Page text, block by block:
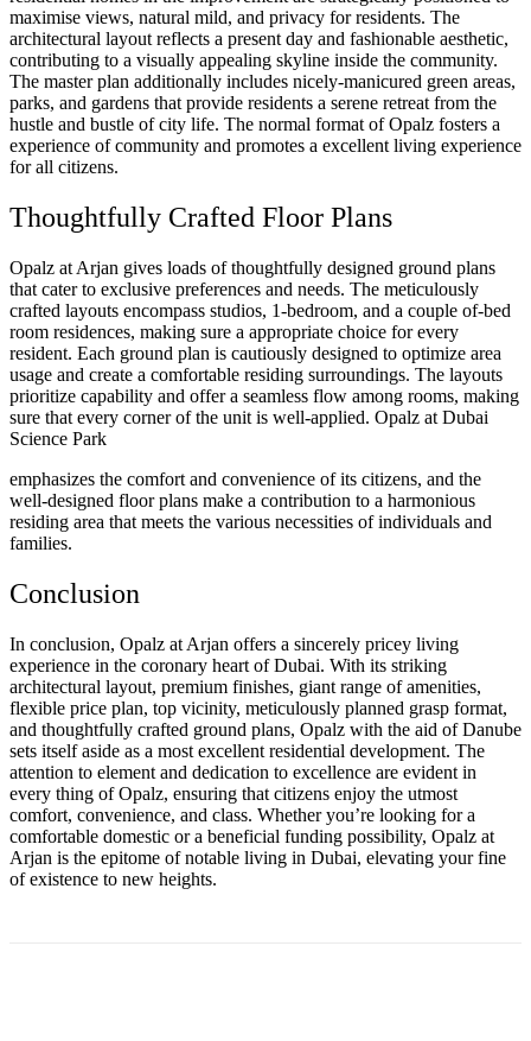
maximise views, natural mild, and privacy for residents. The
architectural layout reflects a present day and fashionable aesthetic,
contributing to a visually appealing skyline inside the community.
The master plan additionally includes nicely-manicured green areas,
parks, and gardens that provide residents a serene retreat from the
hustle and bustle of city life. The normal format of Opalz fosters a
experience of community and promotes a excellent living experience
for all citizens.
Thoughtfully Crafted Floor Plans
Opalz at Arjan gives loads of thoughtfully designed ground plans
that cater to exclusive preferences and needs. The meticulously
crafted layouts encompass studios, 1-bedroom, and a couple of-bed
room residences, making sure a appropriate choice for every
resident. Each ground plan is cautiously designed to optimize area
usage and create a comfortable residing surroundings. The layouts
prioritize capability and offer a seamless flow among rooms, making
sure that every corner of the unit is well-applied. Opalz at Dubai
Science Park
emphasizes the comfort and convenience of its citizens, and the
well-designed floor plans make a contribution to a harmonious
residing area that meets the various necessities of individuals and
families.
Conclusion
In conclusion, Opalz at Arjan offers a sincerely pricey living
experience in the coronary heart of Dubai. With its striking
architectural layout, premium finishes, giant range of amenities,
flexible price plan, top vicinity, meticulously planned grasp format,
and thoughtfully crafted ground plans, Opalz with the aid of Danube
sets itself aside as a most excellent residential development. The
attention to element and dedication to excellence are evident in
every thing of Opalz, ensuring that citizens enjoy the utmost
comfort, convenience, and class. Whether you’re looking for a
comfortable domestic or a beneficial funding possibility, Opalz at
Arjan is the epitome of notable living in Dubai, elevating your fine
of existence to new heights.